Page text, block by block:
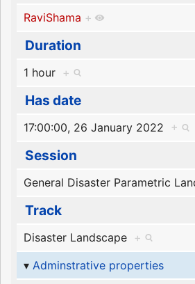
RaviShama +
Duration
1 hour +
Has date
17:00:00, 26 January 2022 +
Session
General Disaster Parametric
Track
Disaster Landscape +
Adminstrative properties